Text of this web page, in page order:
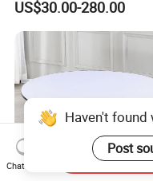
for Hotel Cafe Bar Coffee
Shop Furniture Soultion
US$30.00-280.00
Haven't
Post
Chat Now